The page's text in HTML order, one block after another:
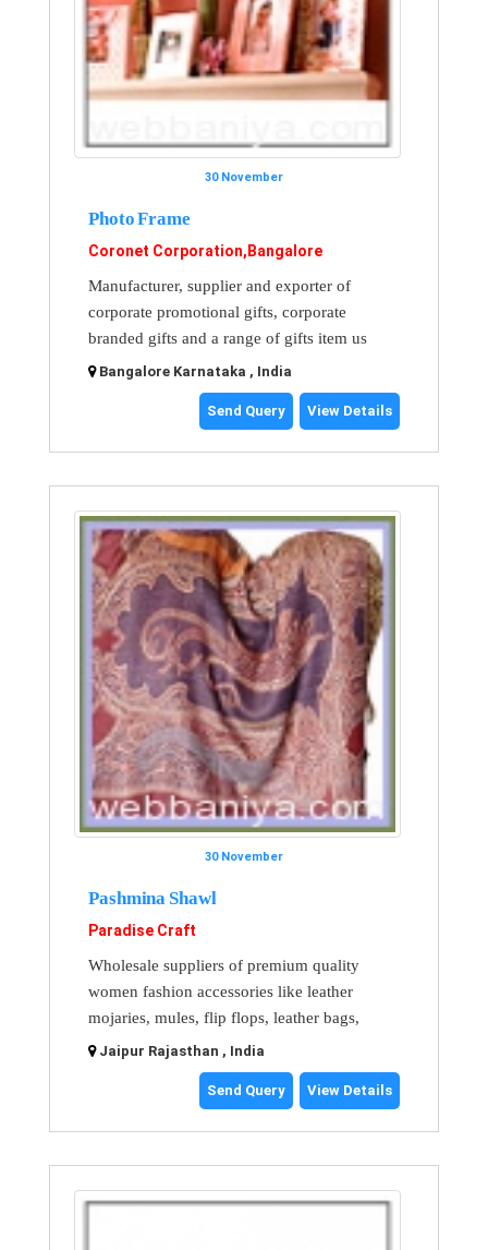
30 November
Photo Frame
Coronet Corporation,Bangalore
Manufacturer, supplier and exporter of
corporate promotional gifts, corporate
branded gifts and a range of gifts item us
Bangalore Karnataka , India
Send Query View Details
30 November
Pashmina Shawl
Paradise Craft
Wholesale suppliers of premium quality
women fashion accessories like leather
mojaries, mules, flip flops, leather bags,
Jaipur Rajasthan , India
Send Query View Details